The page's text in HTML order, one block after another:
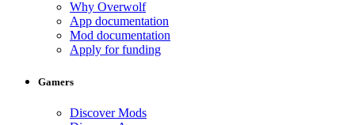
Why Overwolf
App documentation
Mod documentation
Apply for funding
Gamers
Discover Mods